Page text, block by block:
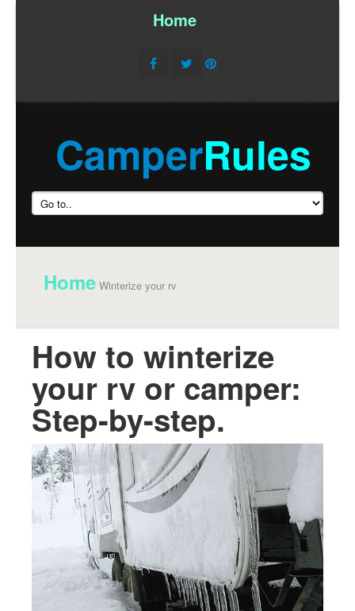
Home/
CamperRules
Home Winterize your rv
How to winterize
your rv or camper:
Step-by-step.